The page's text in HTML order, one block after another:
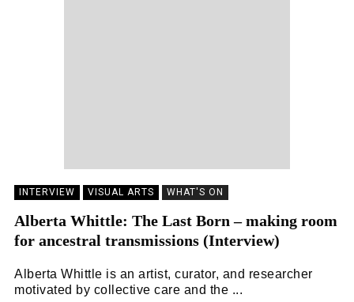
INTERVIEW VISUAL ARTS WHAT'S ON
Alberta Whittle: The Last Born – making room
for ancestral transmissions (Interview)
Alberta Whittle is an artist, curator, and researcher
motivated by collective care and the ...